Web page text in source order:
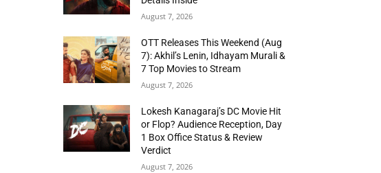
August 7, 2026
OTT Releases This Weekend (Aug
7): Akhil’s Lenin, Idhayam Murali &
7 Top Movies to Stream
August 7, 2026
Lokesh Kanagaraj’s DC Movie Hit
or Flop? Audience Reception, Day
1 Box Office Status & Review
Verdict
August 7, 2026